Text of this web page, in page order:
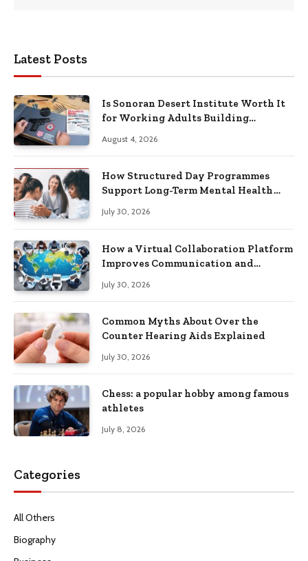
Latest Posts
Is Sonoran Desert Institute Worth It
for Working Adults Building
August 4, 2026
How Structured Day Programmes
Support Long-Term Mental Health
July 30, 2026
How a Virtual Collaboration Platform
Improves Communication and
July 30, 2026
Common Myths About Over the
Counter Hearing Aids Explained
July 30, 2026
Chess: a popular hobby among famous
athletes
July 8, 2026
Categories
All Others
Biography